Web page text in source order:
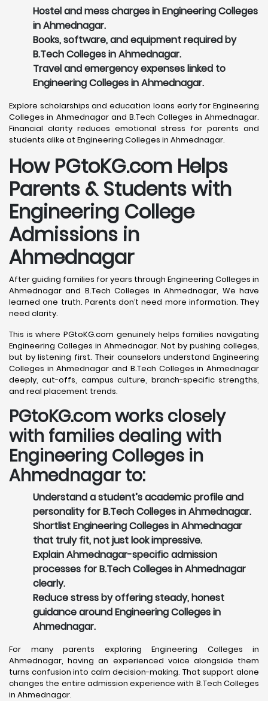
Hostel and mess charges in Engineering Colleges
in Ahmednagar.
Books, software, and equipment required by
B.Tech Colleges in Ahmednagar.
Travel and emergency expenses linked to
Engineering Colleges in Ahmednagar.
Explore scholarships and education loans early for Engineering
Colleges in Ahmednagar and B.Tech Colleges in Ahmednagar.
Financial clarity reduces emotional stress for parents and
students alike at Engineering Colleges in Ahmednagar.
How PGtoKG.com Helps
Parents & Students with
Engineering College
Admissions in
Ahmednagar
After guiding families for years through Engineering Colleges in
Ahmednagar and B.Tech Colleges in Ahmednagar, We have
learned one truth. Parents don’t need more information. They
need clarity.
This is where PGtoKG.com genuinely helps families navigating
Engineering Colleges in Ahmednagar. Not by pushing colleges,
but by listening first. Their counselors understand Engineering
Colleges in Ahmednagar and B.Tech Colleges in Ahmednagar
deeply, cut-offs, campus culture, branch-specific strengths,
and real placement trends.
PGtoKG.com works closely
with families dealing with
Engineering Colleges in
Ahmednagar to:
Understand a student’s academic profile and
personality for B.Tech Colleges in Ahmednagar.
Shortlist Engineering Colleges in Ahmednagar
that truly fit, not just look impressive.
Explain Ahmednagar-specific admission
processes for B.Tech Colleges in Ahmednagar
clearly.
Reduce stress by offering steady, honest
guidance around Engineering Colleges in
Ahmednagar.
For many parents exploring Engineering Colleges in
Ahmednagar, having an experienced voice alongside them
turns confusion into calm decision-making. That support alone
changes the entire admission experience with B.Tech Colleges
in Ahmednagar.